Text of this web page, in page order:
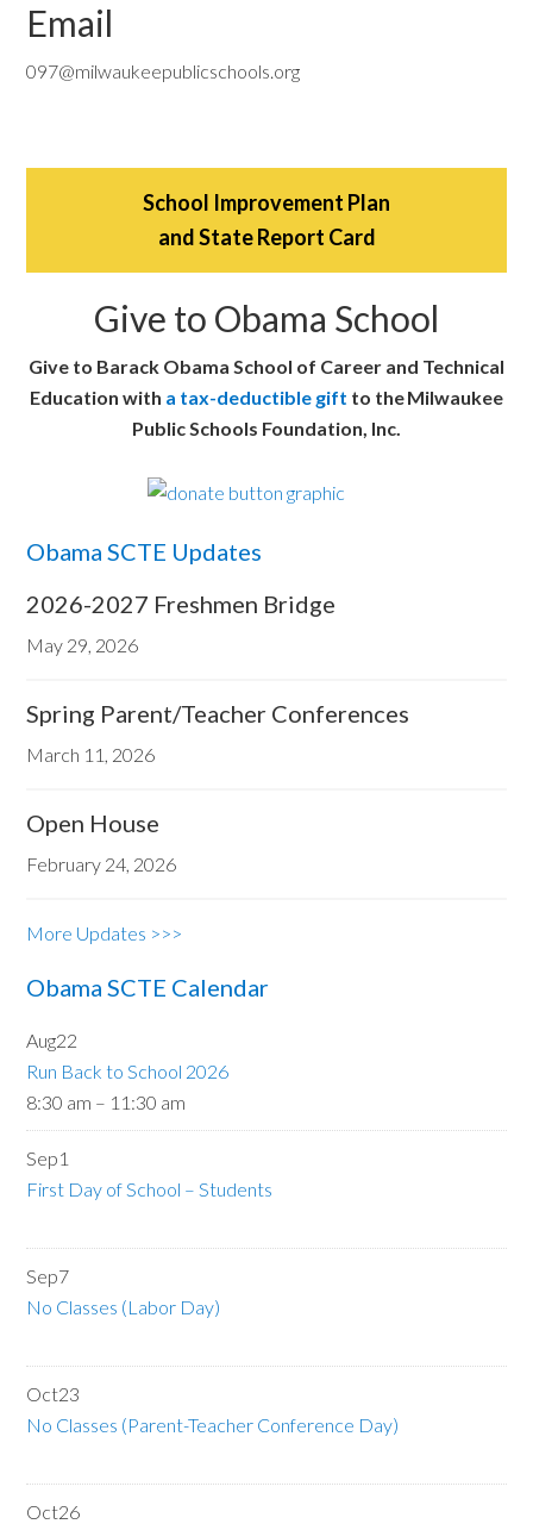
Email
097@milwaukeepublicschools.org
School Improvement Plan
and State Report Card
Give to Obama School
Give to Barack Obama School of Career and Technical
Education with a tax-deductible gift to the Milwaukee
Public Schools Foundation, Inc.
Obama SCTE Updates
2026-2027 Freshmen Bridge
May 29, 2026
Spring Parent/Teacher Conferences
March 11, 2026
Open House
February 24, 2026
More Updates >>>
Obama SCTE Calendar
Aug22
Run Back to School 2026
8:30 am – 11:30 am
Sep1
First Day of School – Students
Sep7
No Classes (Labor Day)
Oct23
No Classes (Parent-Teacher Conference Day)
Oct26